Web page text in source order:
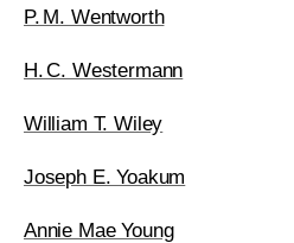
P. M. Wentworth
H. C. Westermann
William T. Wiley
Joseph E. Yoakum
Annie Mae Young